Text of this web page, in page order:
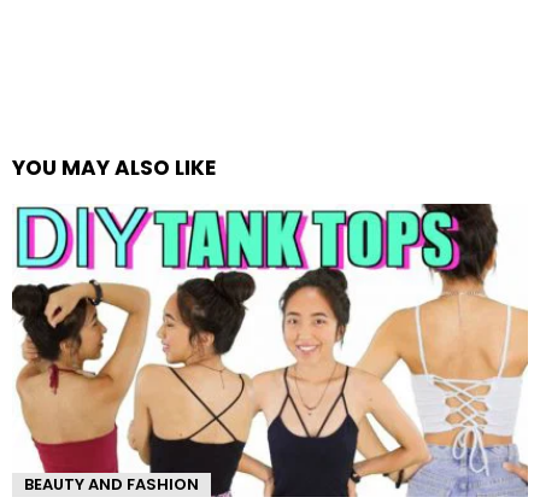
YOU MAY ALSO LIKE
BEAUTY AND FASHION